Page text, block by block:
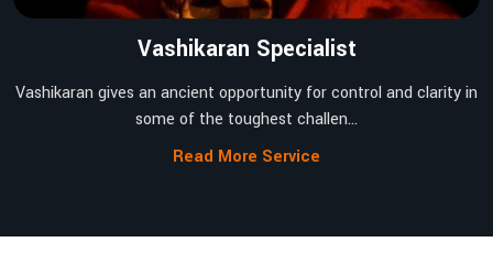
Vashikaran Specialist
Vashikaran gives an ancient opportunity for control and clarity in
some of the toughest challen...
Read More Service